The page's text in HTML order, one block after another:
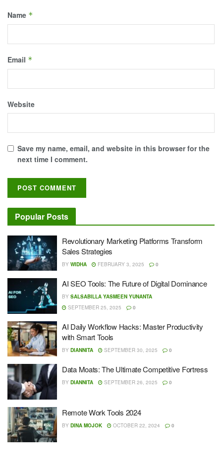
Name *
Email *
Website
Save my name, email, and website in this browser for the
next time I comment.
Popular Posts
Revolutionary Marketing Platforms Transform
Sales Strategies
BY WIDHA FEBRUARY 3, 2025 0
AI SEO Tools: The Future of Digital Dominance
BY SALSABILLA YASMEEN YUNANTA
SEPTEMBER 25, 2025
0
AI Daily Workflow Hacks: Master Productivity
with Smart Tools
BY DIANNITA SEPTEMBER 30, 2025 0
Data Moats: The Ultimate Competitive Fortress
BY DIANNITA SEPTEMBER 26, 2025 0
Remote Work Tools 2024
BY DINA MOJOK OCTOBER 22, 2024 0